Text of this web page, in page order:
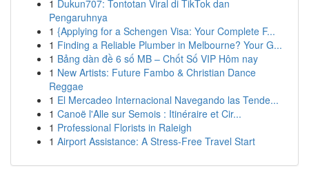
1 Dukun707: Tontotan Viral di TikTok dan
Pengaruhnya
1 {Applying for a Schengen Visa: Your Complete F...
1 Finding a Reliable Plumber in Melbourne? Your G...
1 Bảng dàn đề 6 số MB – Chốt Số VIP Hôm nay
1 New Artists: Future Fambo & Christian Dance
Reggae
1 El Mercadeo Internacional Navegando las Tende...
1 Canoë l'Alle sur Semois : Itinéraire et Cir...
1 Professional Florists in Raleigh
1 Airport Assistance: A Stress-Free Travel Start